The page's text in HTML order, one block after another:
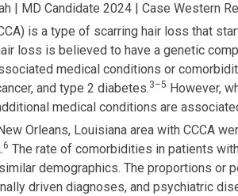
| MD Candidate 2024 | Case Western
is a type of scarring hair loss that
loss is believed to have a genetic
medical conditions or
and type 2 diabetes.3–5 However,
medical conditions are
Orleans, Louisiana area with CCCA
6 The rate of comorbidities in patients
demographics. The proportions or
driven diagnoses, and psychiatric